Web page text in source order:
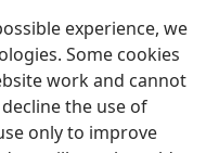
experience, we
Some cookies
work and cannot
the use of
only to improve